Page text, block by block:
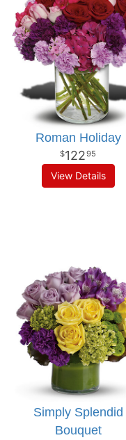
Roman Holiday
12295
View Details
Simply Splendid
Bouquet